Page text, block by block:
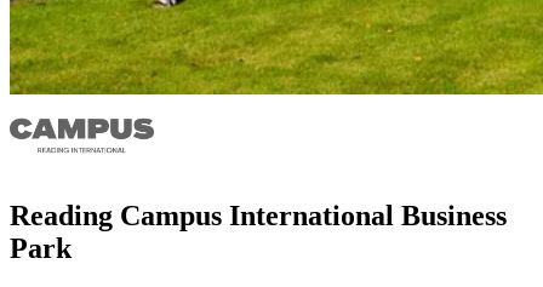
Reading Campus International Business
Park